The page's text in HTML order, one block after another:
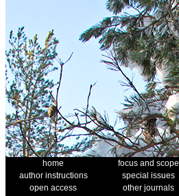
home focus and scope
author instructions
special issues
open access
other journals